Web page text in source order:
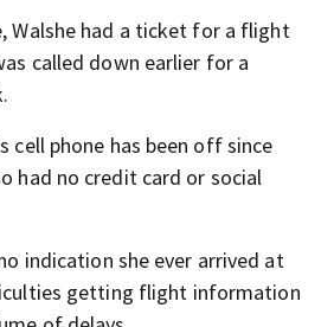
Walshe had a ticket for a flight
called down earlier for a
cell phone has been off since
had no credit card or social
indication she ever arrived at
getting flight information